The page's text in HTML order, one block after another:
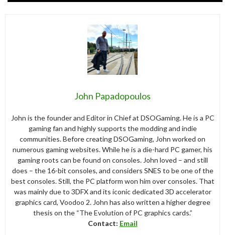
John Papadopoulos
John is the founder and Editor in Chief at DSOGaming. He is a PC
gaming fan and highly supports the modding and indie
communities. Before creating DSOGaming, John worked on
numerous gaming websites. While he is a die-hard PC gamer, his
gaming roots can be found on consoles. John loved – and still
does – the 16-bit consoles, and considers SNES to be one of the
best consoles. Still, the PC platform won him over consoles. That
was mainly due to 3DFX and its iconic dedicated 3D accelerator
graphics card, Voodoo 2. John has also written a higher degree
thesis on the “The Evolution of PC graphics cards.”
Contact: Email